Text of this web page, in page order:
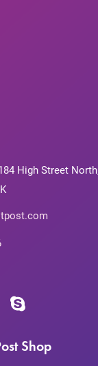
High Street
Shop